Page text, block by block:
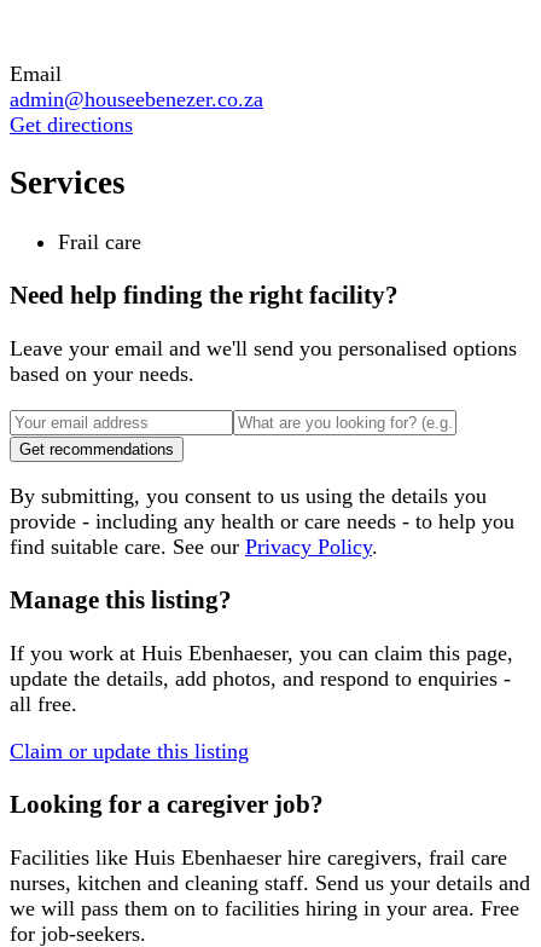
Email
admin@houseebenezer.co.za
Get directions
Services
Frail care
Need help finding the right facility?
Leave your email and we'll send you personalised options
based on your needs.
Get recommendations
By submitting, you consent to us using the details you
provide - including any health or care needs - to help you
find suitable care. See our Privacy Policy.
Manage this listing?
If you work at Huis Ebenhaeser, you can claim this page,
update the details, add photos, and respond to enquiries -
all free.
Claim or update this listing
Looking for a caregiver job?
Facilities like Huis Ebenhaeser hire caregivers, frail care
nurses, kitchen and cleaning staff. Send us your details and
we will pass them on to facilities hiring in your area. Free
for job-seekers.